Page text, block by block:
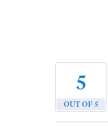
5
OUT OF 5